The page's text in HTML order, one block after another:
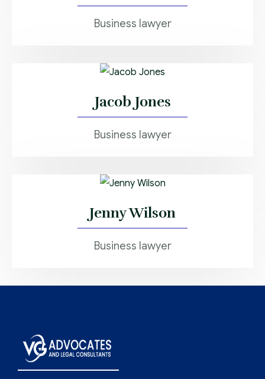
Business lawyer
Jacob Jones
Business lawyer
Jenny Wilson
Business lawyer